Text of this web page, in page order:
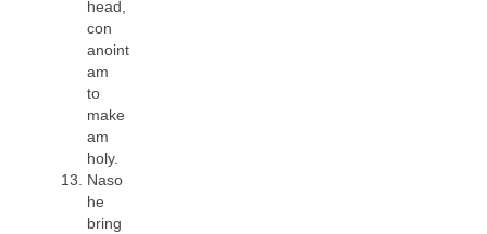
head,
con
anoint
am
to
make
am
holy.
Naso
he
bring